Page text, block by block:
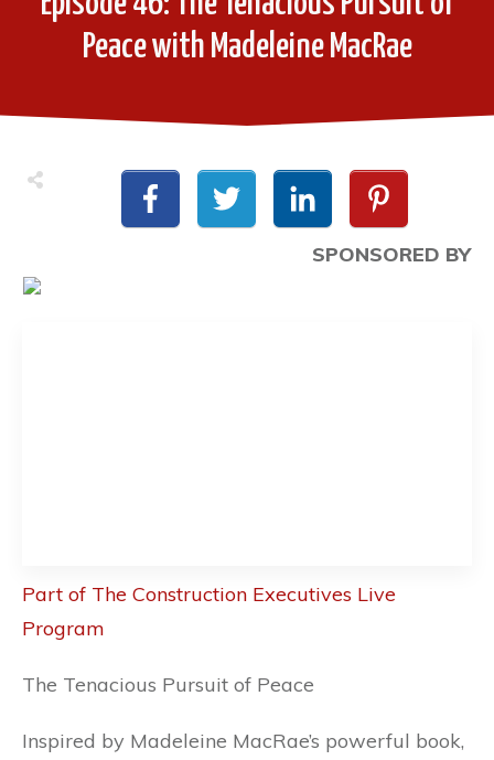
Peace with Madeleine MacRae
SPONSORED BY
Part of The Construction Executives Live
Program
The Tenacious Pursuit of Peace
Inspired by Madeleine MacRae’s powerful book,